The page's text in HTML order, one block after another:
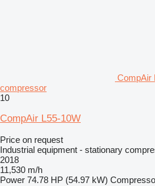
CompAir
compressor
10
CompAir L55-10W
Price on request
Industrial equipment - stationary
2018
11,530 m/h
Power 74.78 HP (54.97 kW)